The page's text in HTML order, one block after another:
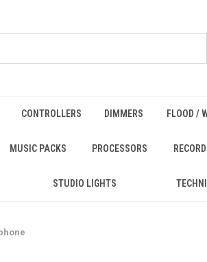
CONTROLLERS DIMMERS FLOOD /
MUSIC PACKS PROCESSORS
STUDIO LIGHTS